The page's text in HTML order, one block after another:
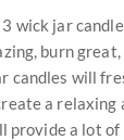
wick jar
burn
candles will
a relaxing
provide a lot